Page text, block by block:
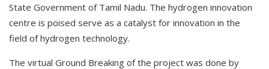
State Government of Tamil Nadu. The hydrogen innovation
centre is poised serve as a catalyst for innovation in the
field of hydrogen technology.
The virtual Ground Breaking of the project was done by